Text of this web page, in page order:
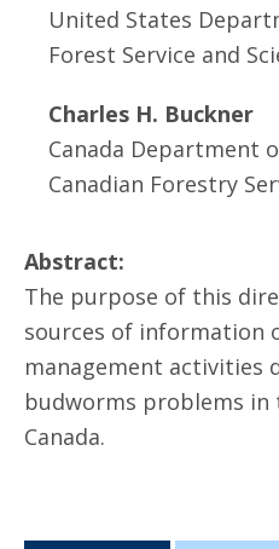
United States
Forest Service and
Charles H. Buckner
Canada Department
Canadian Forestry
Abstract:
The purpose of this
sources of information
management activities
budworms problems in
Canada.